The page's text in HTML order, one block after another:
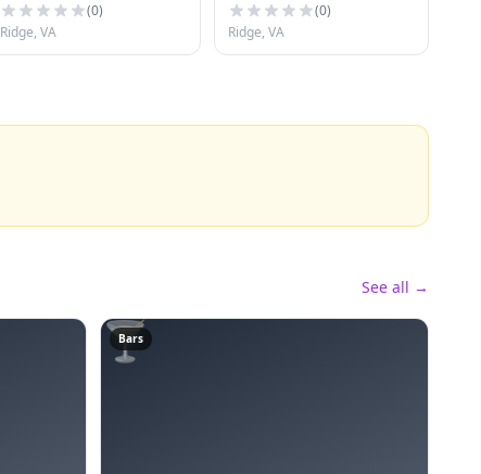
(0)
Ridge, VA
(0)
Ridge, VA
See all →
🍸
Bars